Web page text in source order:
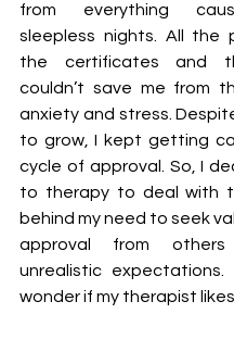
from everything
sleepless nights. All the
the certificates and
couldn’t save me from
anxiety and stress.
to grow, I kept getting
cycle of approval. So, I
to therapy to deal with
behind my need to seek
approval from
unrealistic expectations.
wonder if my therapist likes